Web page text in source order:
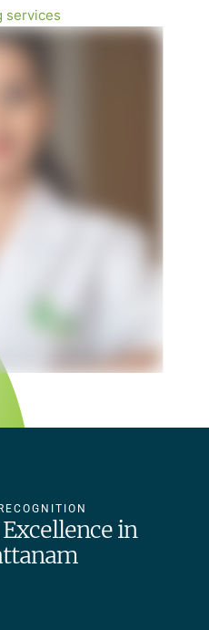
services
in